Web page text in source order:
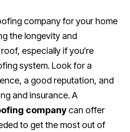
company for your home
the longevity and
especially if you’re
system. Look for a
a good reputation, and
and insurance. A
company can offer
to get the most out of